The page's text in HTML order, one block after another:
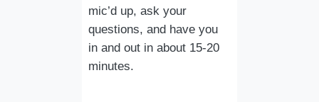
mic’d up, ask your
questions, and have you
in and out in about 15-20
minutes.